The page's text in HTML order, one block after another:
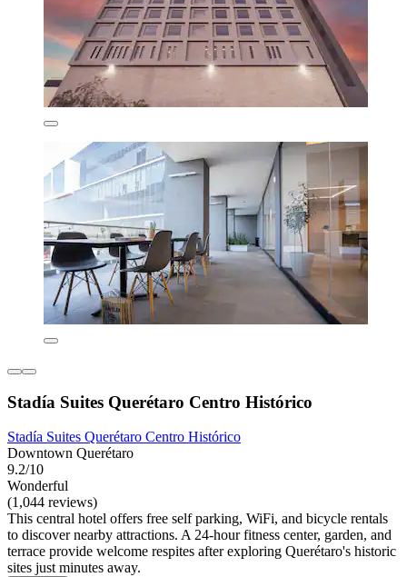
Stadía Suites Querétaro Centro Histórico
Stadía Suites Querétaro Centro Histórico
Downtown Querétaro
9.2/10
Wonderful
(1,044 reviews)
This central hotel offers free self parking, WiFi, and bicycle rentals
to discover nearby attractions. A 24-hour fitness center, garden, and
terrace provide welcome respites after exploring Querétaro's historic
sites just minutes away.